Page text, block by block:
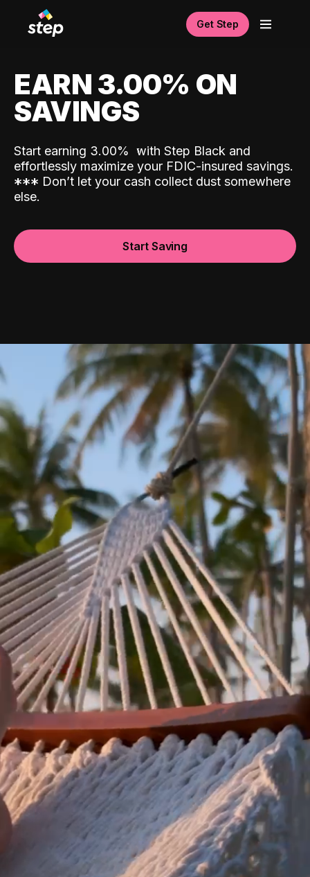
Get Step
EARN 3.00% ON
SAVINGS
Start earning 3.00% with Step Black and
effortlessly maximize your FDIC-insured savings.
*** Don’t let your cash collect dust somewhere
else.
Start Saving